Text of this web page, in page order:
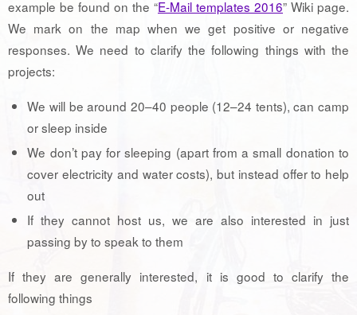
example be found on the “E-Mail templates 2016” Wiki page.
We mark on the map when we get positive or negative
responses. We need to clarify the following things with the
projects:
We will be around 20–40 people (12–24 tents), can camp
or sleep inside
We don’t pay for sleeping (apart from a small donation to
cover electricity and water costs), but instead offer to help
out
If they cannot host us, we are also interested in just
passing by to speak to them
If they are generally interested, it is good to clarify the
following things